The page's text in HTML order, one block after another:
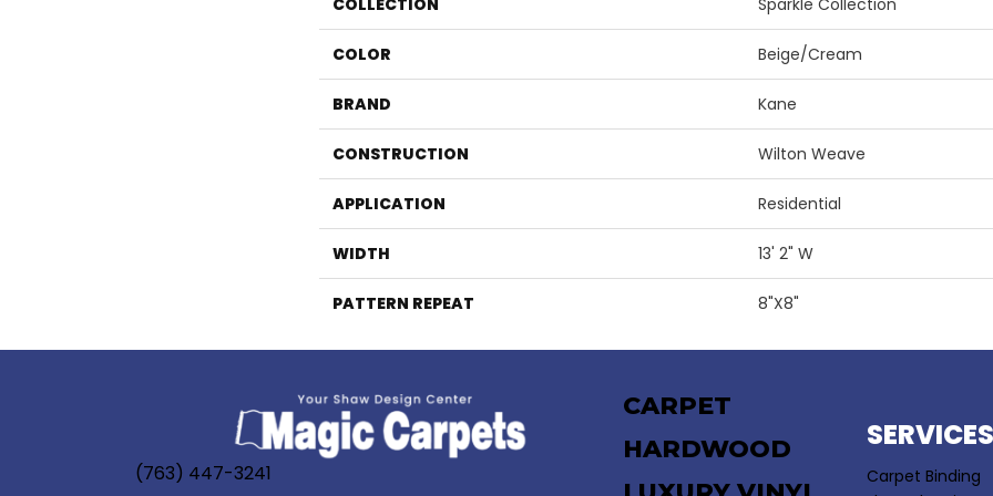
COLLECTION Sparkle Collection
COLOR Beige/Cream
BRAND Kane
CONSTRUCTION Wilton Weave
APPLICATION Residential
WIDTH 13' 2" W
PATTERN REPEAT 8"X8"
(763) 447-3241
CARPET
HARDWOOD
SERVICES
Carpet Binding